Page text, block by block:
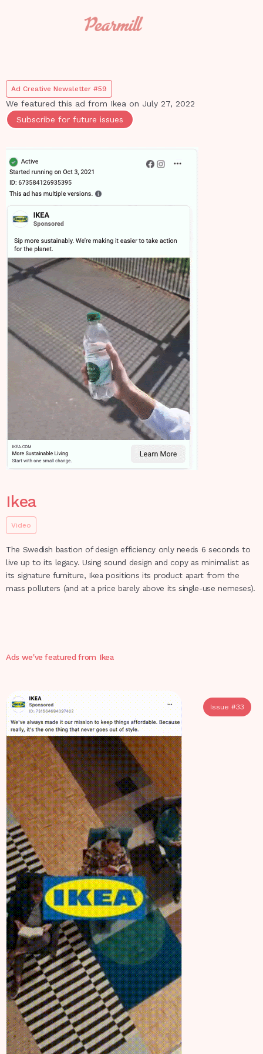
Ad Creative Newsletter #59
We featured this ad from Ikea on July 27, 2022
Subscribe for future issues
Ikea
Video
The Swedish bastion of design efficiency only needs 6 seconds to
live up to its legacy. Using sound design and copy as minimalist as
its signature furniture, Ikea positions its product apart from the
mass polluters (and at a price barely above its single-use nemeses).
Ads we've featured from Ikea
Issue #33